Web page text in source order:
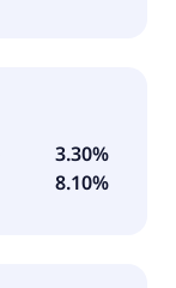
3.30%
8.10%